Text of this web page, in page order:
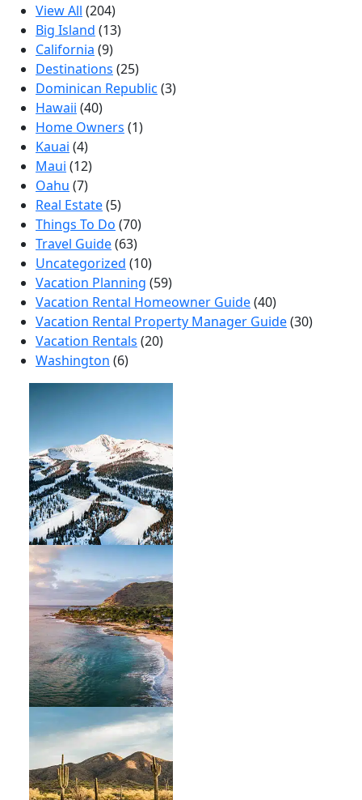
View All (204)
Big Island (13)
California (9)
Destinations (25)
Dominican Republic (3)
Hawaii (40)
Home Owners (1)
Kauai (4)
Maui (12)
Oahu (7)
Real Estate(5)
Things To Do (70)
Travel Guide(63)
Uncategorized (10)
Vacation Planning (59)
Vacation Rental Homeowner Guide(40)
Vacation Rental Property Manager Guide(30)
Vacation Rentals (20)
Washington (6)